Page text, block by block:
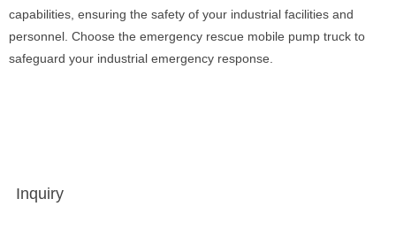
capabilities, ensuring the safety of your industrial facilities and
personnel. Choose the emergency rescue mobile pump truck to
safeguard your industrial emergency response.
Inquiry